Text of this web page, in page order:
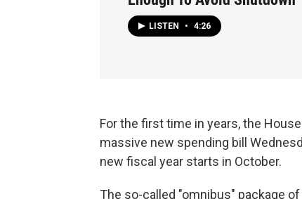
LISTEN • 4:26
For the first time in years, the
massive new spending bill
new fiscal year starts in October.
The so-called "omnibus" package